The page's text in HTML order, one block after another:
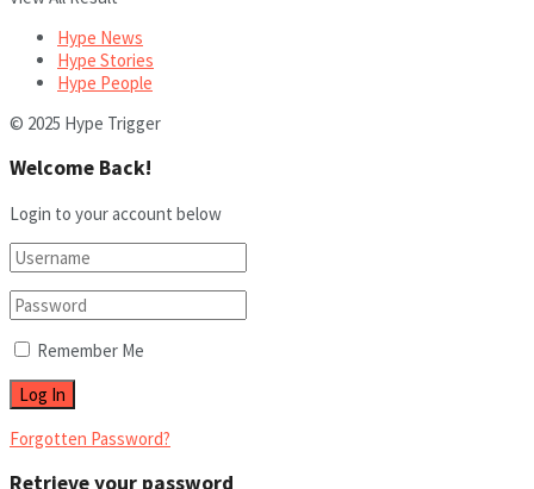
Hype News
Hype Stories
Hype People
© 2025 Hype Trigger
Welcome Back!
Login to your account below
Remember Me
Forgotten Password?
Retrieve your password